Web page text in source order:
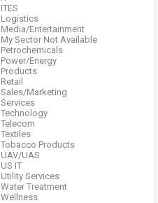
ITES
Logistics
Media/Entertainment
My Sector Not Available
Petrochemicals
Power/Energy
Products
Retail
Sales/Marketing
Services
Technology
Telecom
Textiles
Tobacco Products
UAV/UAS
US IT
Utility Services
Water Treatment
Wellness